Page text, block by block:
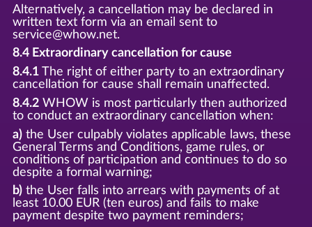
Alternatively, a cancellation may be declared in
written text form via an email sent to
service@whow.net.
8.4 Extraordinary cancellation for cause
8.4.1The right of either party to an extraordinary
cancellation for cause shall remain unaffected.
8.4.2WHOW is most particularly then authorized
to conduct an extraordinary cancellation when:
a)the User culpably violates applicable laws, these
General Terms and Conditions, game rules, or
conditions of participation and continues to do so
despite a formal warning;
b)the User falls into arrears with payments of at
least 10.00 EUR (ten euros) and fails to make
payment despite two payment reminders;